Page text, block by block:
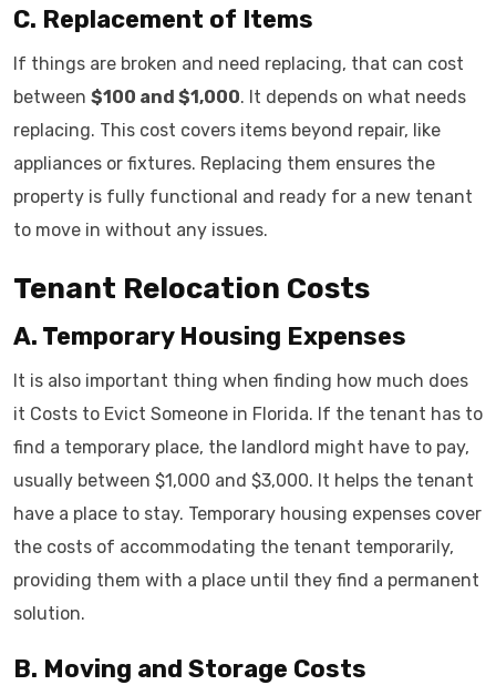
C. Replacement of Items
If things are broken and need replacing, that can cost
between $100 and $1,000. It depends on what needs
replacing. This cost covers items beyond repair, like
appliances or fixtures. Replacing them ensures the
property is fully functional and ready for a new tenant
to move in without any issues.
Tenant Relocation Costs
A. Temporary Housing Expenses
It is also important thing when finding how much does
it Costs to Evict Someone in Florida. If the tenant has to
find a temporary place, the landlord might have to pay,
usually between $1,000 and $3,000. It helps the tenant
have a place to stay. Temporary housing expenses cover
the costs of accommodating the tenant temporarily,
providing them with a place until they find a permanent
solution.
B. Moving and Storage Costs